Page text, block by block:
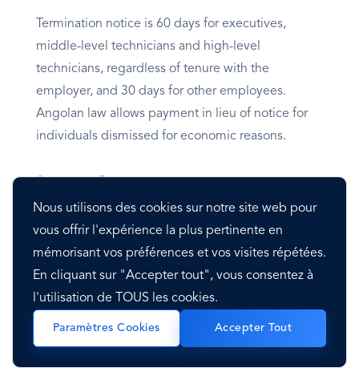
Nous utilisons des cookies sur notre site web pour
vous offrir l'expérience la plus pertinente en
mémorisant vos préférences et vos visites répétées.
En cliquant sur "Accepter tout", vous consentez à
l'utilisation de TOUS les cookies.
Paramètres Cookies Accepter Tout
Termination notice is 60 days for executives,
middle-level technicians and high-level
technicians, regardless of tenure with the
employer, and 30 days for other employees.
Angolan law allows payment in lieu of notice for
individuals dismissed for economic reasons.
The severance pay in Angola is made with one
month of pay for every year of seniority up to five
years of employment. After that, it’s 50% of the
monthly salary for each year.
Visa